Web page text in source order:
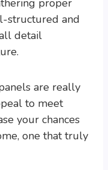
proper
structured and
detail
are really
to meet
your chances
one that truly